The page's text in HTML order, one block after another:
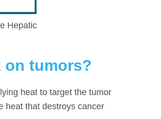
Hepatic
on tumors?
heat to target the tumor
heat that destroys cancer